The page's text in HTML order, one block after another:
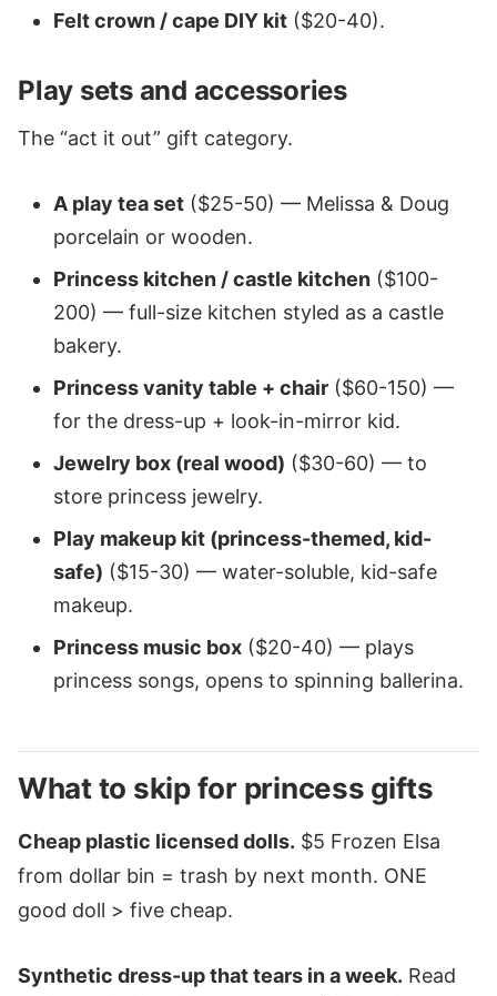
Felt crown / cape DIY kit ($20-40).
Play sets and accessories
The “act it out” gift category.
A play tea set ($25-50) — Melissa & Doug
porcelain or wooden.
Princess kitchen / castle kitchen ($100-
200) — full-size kitchen styled as a castle
bakery.
Princess vanity table + chair ($60-150) —
for the dress-up + look-in-mirror kid.
Jewelry box (real wood) ($30-60) — to
store princess jewelry.
Play makeup kit (princess-themed, kid-
safe) ($15-30) — water-soluble, kid-safe
makeup.
Princess music box ($20-40) — plays
princess songs, opens to spinning ballerina.
What to skip for princess gifts
Cheap plastic licensed dolls. $5 Frozen Elsa
from dollar bin = trash by next month. ONE
good doll > five cheap.
Synthetic dress-up that tears in a week. Read